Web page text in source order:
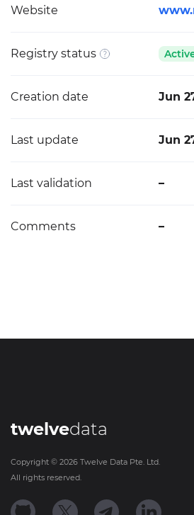
Website
Registry status
Creation date Jun
Last update Jun
Last validation –
Comments –
twelvedata
Copyright © 2026 Twelve Data Pte. Ltd.
All rights reserved.